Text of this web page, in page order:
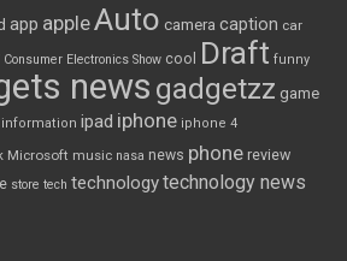
app appleAuto camera caption car
Consumer Electronics Show cool Draft funny
news gadgetzz game
information ipad iphone iphone 4
Microsoft music nasa news phone review
store tech technologytechnology news